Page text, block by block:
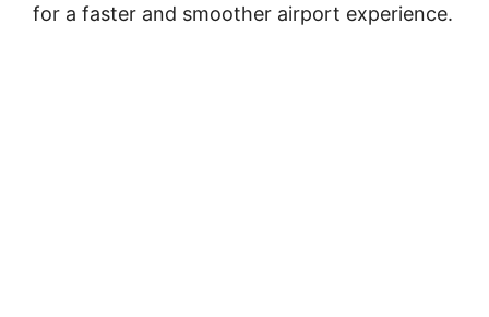
for a faster and smoother airport experience.